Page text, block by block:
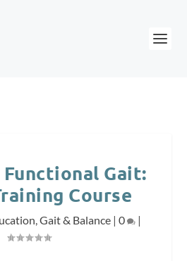
Gait:
Course
,Gait & Balance | 0 |